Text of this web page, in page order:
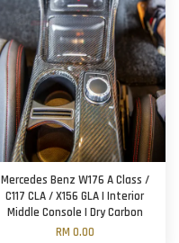
Mercedes Benz W176 A Class /
C117 CLA / X156 GLA | Interior
Middle Console | Dry Carbon
RM 0.00